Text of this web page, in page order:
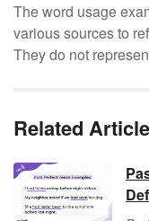
The word usage
various sources to
They do not
Related